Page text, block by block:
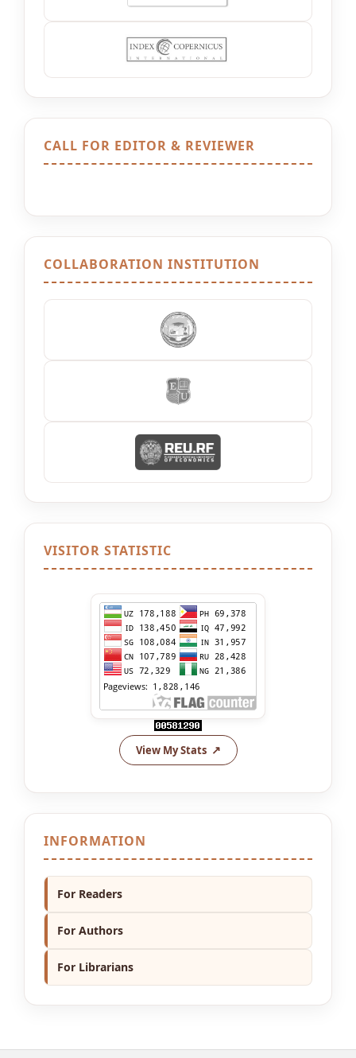
CALL FOR EDITOR & REVIEWER
COLLABORATION INSTITUTION
VISITOR STATISTIC
View My Stats
INFORMATION
For Readers
For Authors
For Librarians